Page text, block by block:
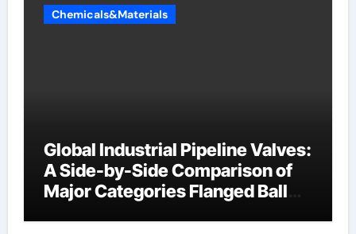
Chemicals&Materials
Global Industrial Pipeline Valves:
A Side-by-Side Comparison of
Major Categories Flanged Ball